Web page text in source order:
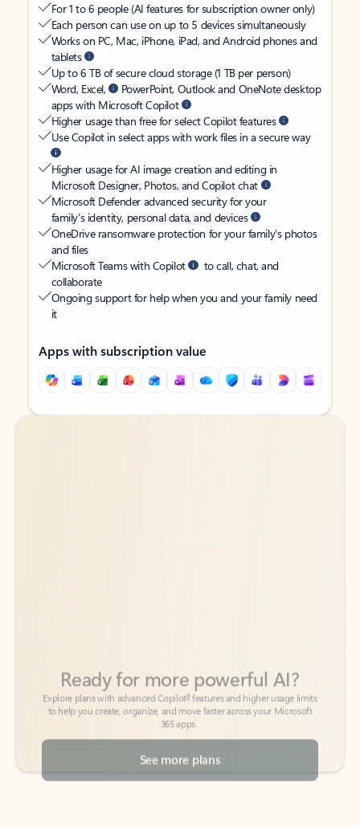
For 1 to 6 people (AI features for subscription owner only)
Each person can use on up to 5 devices simultaneously
Works on PC, Mac, iPhone, iPad, and Android phones and
tablets
Up to 6 TB of secure cloud storage (1 TB per person)
Word, Excel,
PowerPoint, Outlook and OneNote desktop
apps with Microsoft Copilot
Higher usage than free for select Copilot features
Use Copilot in select apps with work files in a secure way
Higher usage for AI image creation and editing in
Microsoft Designer, Photos, and Copilot chat
Microsoft Defender advanced security for your
family’s identity, personal data, and devices
OneDrive ransomware protection for your family’s photos
and files
Microsoft Teams with Copilot
to call, chat, and
collaborate
Ongoing support for help when you and your family need
it
Apps with subscription value
Back to tabs
Back to tabs
365 apps.
See more plans